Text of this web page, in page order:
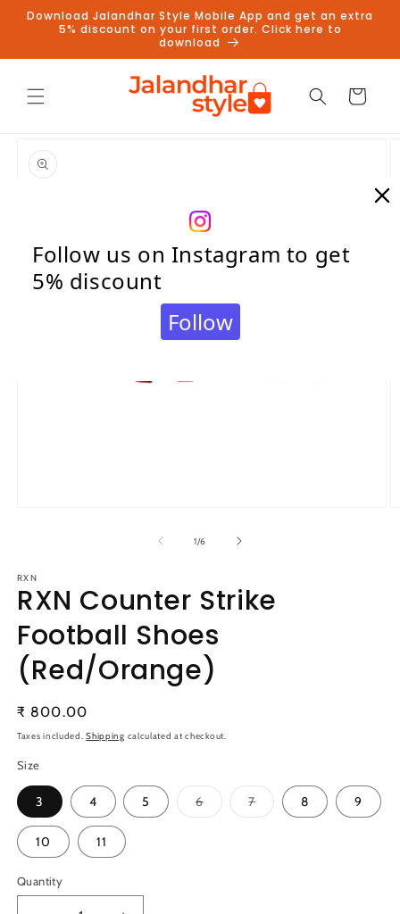
Skip to
content
Download Jalandhar Style Mobile App and get an extra
5% discount on your first order. Click here to
download
Cart
product
information
1/of
6
RXN
RXN Counter Strike
Football Shoes
(Red/Orange)
Regular
price
₹ 800.00
Taxes included.Shipping calculated at checkout.
Size
3 4 5 6Variant
sold
7Variant
sold
8 9
10 11
Quantity
Quantity
Follow us on Instagram to get
5% discount
Follow